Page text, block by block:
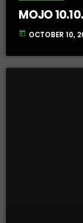
MOJO
today OCTOBER 10,